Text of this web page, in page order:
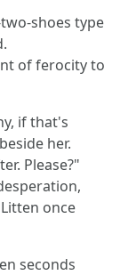
shoes type
of ferocity to
if that's
her.
Please?"
once
seconds